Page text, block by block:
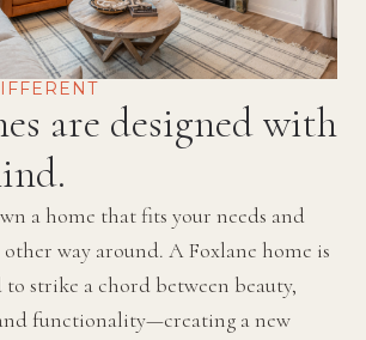
are designed with
a home that fits your needs and
way around. A Foxlane home is
strike a chord between beauty,
functionality—creating a new